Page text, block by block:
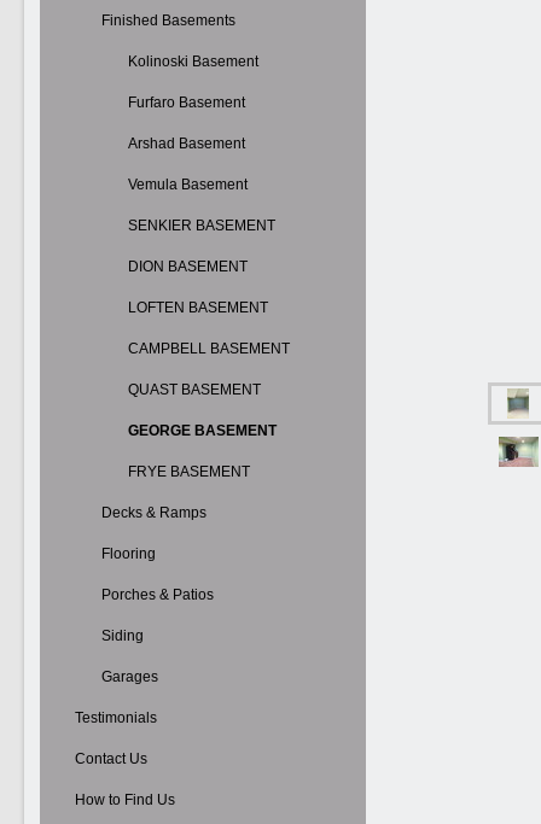
Finished Basements
Kolinoski Basement
Furfaro Basement
Arshad Basement
Vemula Basement
SENKIER BASEMENT
DION BASEMENT
LOFTEN BASEMENT
CAMPBELL BASEMENT
QUAST BASEMENT
GEORGE BASEMENT
FRYE BASEMENT
Decks & Ramps
Flooring
Porches & Patios
Siding
Garages
Testimonials
Contact Us
How to Find Us